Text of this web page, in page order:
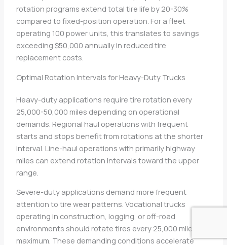
rotation programs extend total tire life by 20-30%
compared to fixed-position operation. For a fleet
operating 100 power units, this translates to savings
exceeding $50,000 annually in reduced tire
replacement costs.
Optimal Rotation Intervals for Heavy-Duty Trucks
Heavy-duty applications require tire rotation every
25,000-50,000 miles depending on operational
demands. Regional haul operations with frequent
starts and stops benefit from rotations at the shorter
interval. Line-haul operations with primarily highway
miles can extend rotation intervals toward the upper
range.
Severe-duty applications demand more frequent
attention to tire wear patterns. Vocational trucks
operating in construction, logging, or off-road
environments should rotate tires every 25,000 miles
maximum. These demanding conditions accelerate